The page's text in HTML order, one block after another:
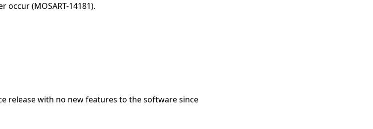
(MOSART-14181).
release with no new features to the software since